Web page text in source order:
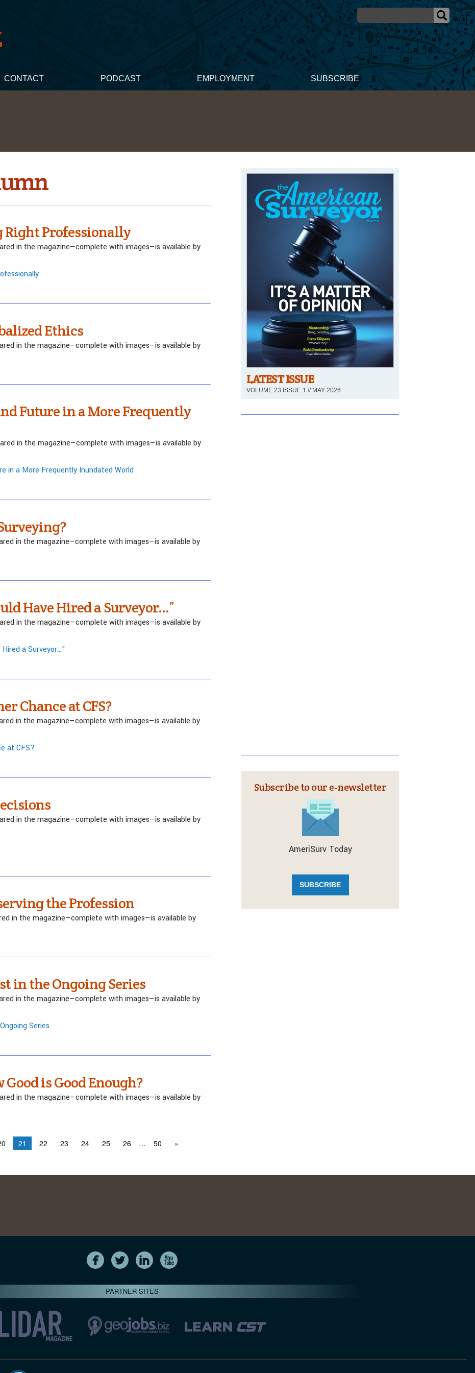
CONTACT PODCAST EMPLOYMENT SUBSCRIBE
Right Professionally
in the magazine—complete with images—is available by
Ethics
in the magazine—complete with images—is available by
Future in a More Frequently
in the magazine—complete with images—is available by
in a More Frequently Inundated World
in the magazine—complete with images—is available by
Have Hired a Surveyor…”
in the magazine—complete with images—is available by
a Surveyor..."
Chance at CFS?
in the magazine—complete with images—is available by
at CFS?
in the magazine—complete with images—is available by
the Profession
in the magazine—complete with images—is available by
in the Ongoing Series
in the magazine—complete with images—is available by
Series
is Good Enough?
in the magazine—complete with images—is available by
21 22 23 24 25 26 … 50 »
LATEST ISSUE
VOLUME 23 ISSUE 1 // MAY 2026
Subscribe to our e‑newsletter
AmeriSurv Today
SUBSCRIBE
PARTNER SITES